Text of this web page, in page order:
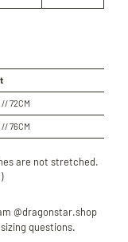
// 72CM
// 76CM
are not stretched.
@dragonstar.shop
questions.